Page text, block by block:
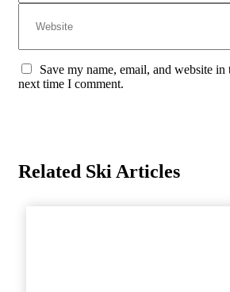
Save my name, email, and website
next time I comment.
Related Ski Articles